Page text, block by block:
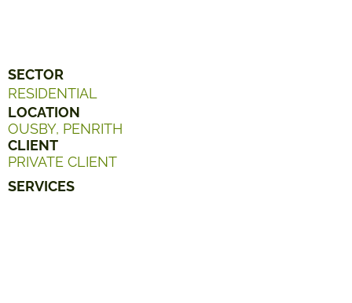
SECTOR
RESIDENTIAL
LOCATION
OUSBY, PENRITH
CLIENT
PRIVATE CLIENT
SERVICES